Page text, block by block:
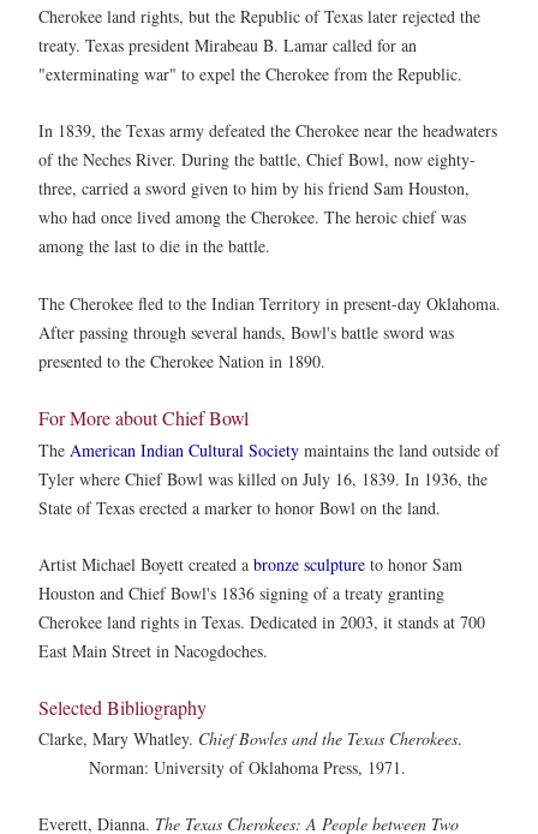
Cherokee land rights, but the Republic of Texas later rejected the
treaty. Texas president Mirabeau B. Lamar called for an
"exterminating war" to expel the Cherokee from the Republic.
In 1839, the Texas army defeated the Cherokee near the headwaters
of the Neches River. During the battle, Chief Bowl, now eighty-
three, carried a sword given to him by his friend Sam Houston,
who had once lived among the Cherokee. The heroic chief was
among the last to die in the battle.
The Cherokee fled to the Indian Territory in present-day Oklahoma.
After passing through several hands, Bowl's battle sword was
presented to the Cherokee Nation in 1890.
For More about Chief Bowl
The American Indian Cultural Society maintains the land outside of
Tyler where Chief Bowl was killed on July 16, 1839. In 1936, the
State of Texas erected a marker to honor Bowl on the land.
Artist Michael Boyett created a bronze sculpture to honor Sam
Houston and Chief Bowl's 1836 signing of a treaty granting
Cherokee land rights in Texas. Dedicated in 2003, it stands at 700
East Main Street in Nacogdoches.
Selected Bibliography
Clarke, Mary Whatley. Chief Bowles and the Texas Cherokees.
Norman: University of Oklahoma Press, 1971.
Everett, Dianna. The Texas Cherokees: A People between Two